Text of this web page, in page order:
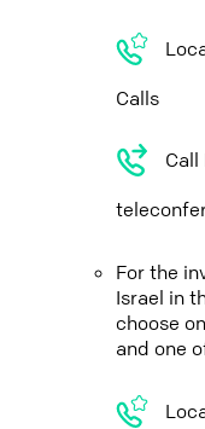
Calls
For the
Israel in
choose
and one